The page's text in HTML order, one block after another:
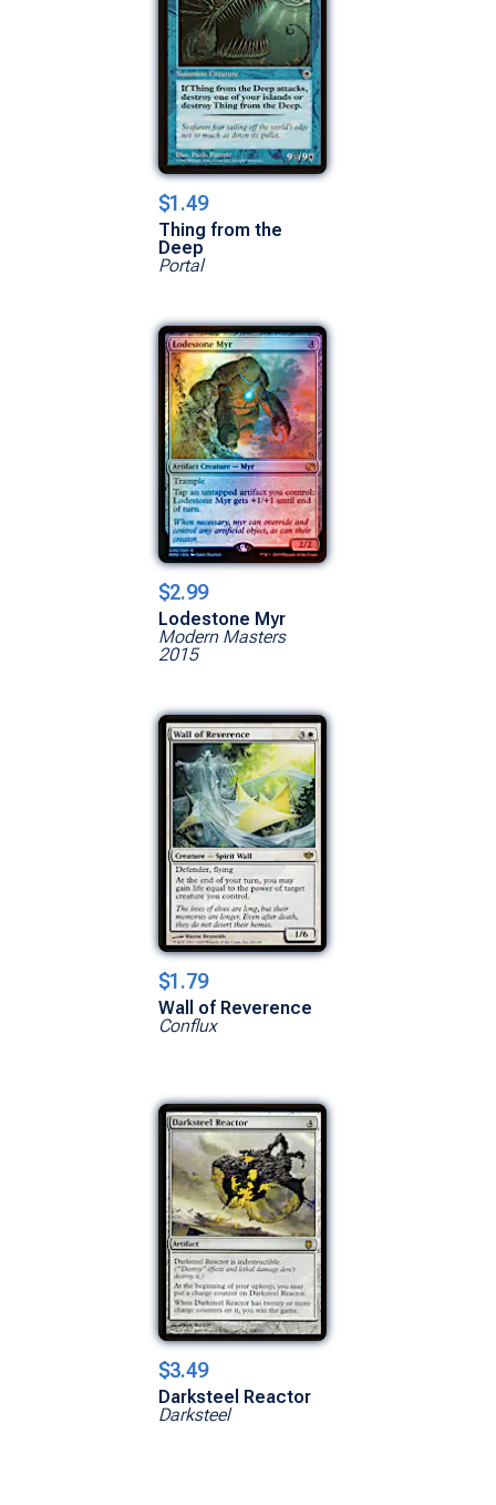
$1.49
Thing from the
Deep
Portal
$2.99
Lodestone Myr
Modern Masters
2015
$1.79
Wall of Reverence
Conflux
$3.49
Darksteel Reactor
Darksteel